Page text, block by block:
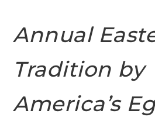
Annual
Tradition by
America’s